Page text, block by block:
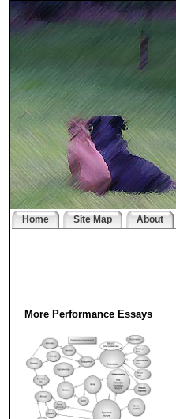
Home Site Map About
More Performance Essays